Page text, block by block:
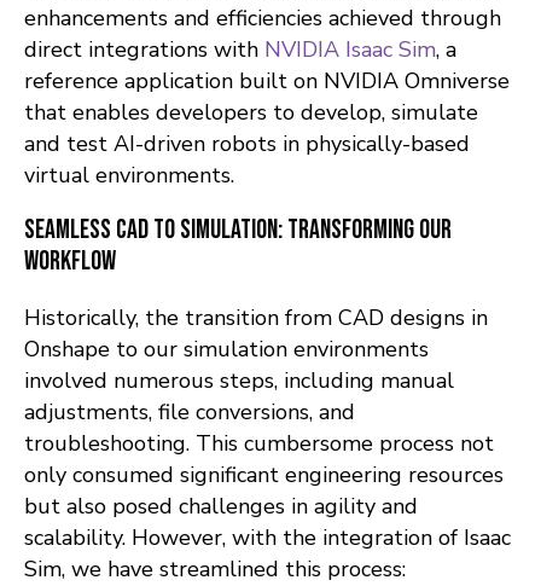
enhancements and efficiencies achieved through
direct integrations with NVIDIA Isaac Sim, a
reference application built on NVIDIA Omniverse
that enables developers to develop, simulate
and test AI-driven robots in physically-based
virtual environments.
Seamless CAD to Simulation: Transforming Our
Workflow
Historically, the transition from CAD designs in
Onshape to our simulation environments
involved numerous steps, including manual
adjustments, file conversions, and
troubleshooting. This cumbersome process not
only consumed significant engineering resources
but also posed challenges in agility and
scalability. However, with the integration of Isaac
Sim, we have streamlined this process: